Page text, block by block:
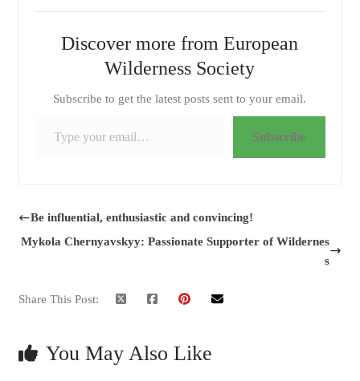
Discover more from European
Wilderness Society
Subscribe to get the latest posts sent to your email.
Subscribe
Be influential, enthusiastic and convincing!
Mykola Chernyavskyy: Passionate Supporter of Wildernes
s
Share This Post:
You May Also Like